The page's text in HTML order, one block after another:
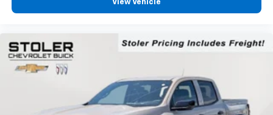
Store your phone's contact list in the system
to place an outgoing call quickly using the
touch-screen display or voice command
With streaming audio capability, you can
listen to files stored on your phone or
View Vehicle